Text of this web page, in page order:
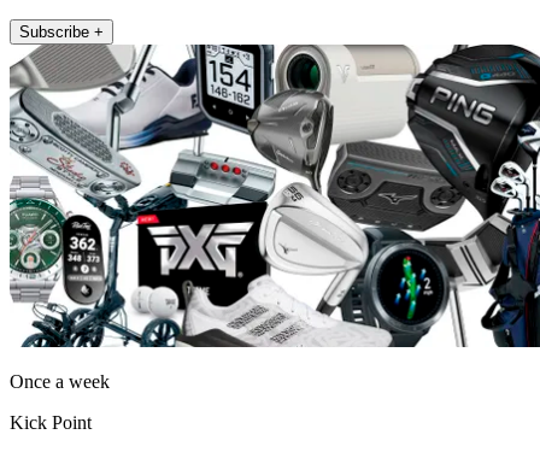
Subscribe +
Once a week
Kick Point